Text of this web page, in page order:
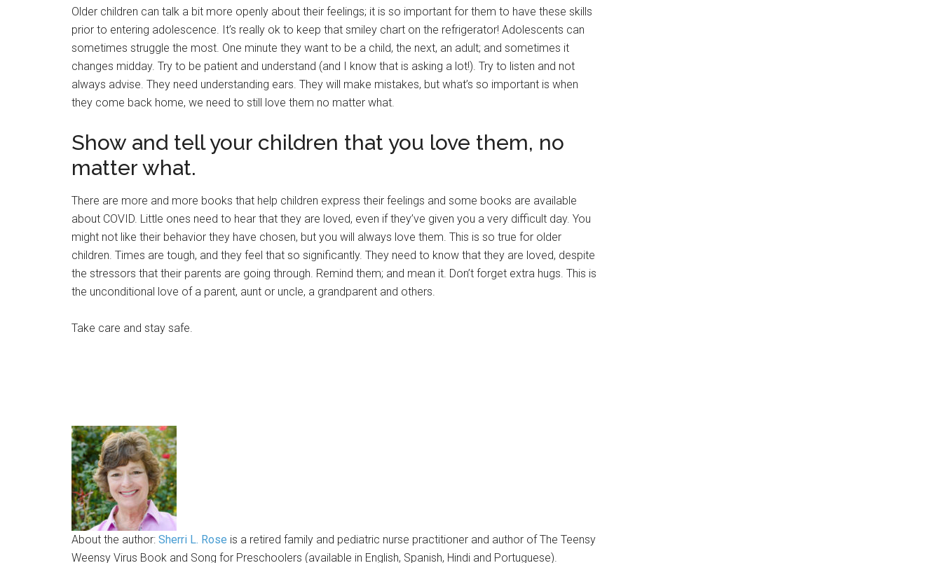
Older children can talk a bit more openly about their feelings; it is so important for them to have these skills
prior to entering adolescence. It’s really ok to keep that smiley chart on the refrigerator! Adolescents can
sometimes struggle the most. One minute they want to be a child, the next, an adult; and sometimes it
changes midday. Try to be patient and understand (and I know that is asking a lot!). Try to listen and not
always advise. They need understanding ears. They will make mistakes, but what’s so important is when
they come back home, we need to still love them no matter what.
Show and tell your children that you love them, no
matter what.
There are more and more books that help children express their feelings and some books are available
about COVID. Little ones need to hear that they are loved, even if they’ve given you a very difficult day. You
might not like their behavior they have chosen, but you will always love them. This is so true for older
children. Times are tough, and they feel that so significantly. They need to know that they are loved, despite
the stressors that their parents are going through. Remind them; and mean it. Don’t forget extra hugs. This is
the unconditional love of a parent, aunt or uncle, a grandparent and others.
Take care and stay safe.
About the author: Sherri L. Rose is a retired family and pediatric nurse practitioner and author of The Teensy
Weensy Virus Book and Song for Preschoolers (available in English, Spanish, Hindi and Portuguese).